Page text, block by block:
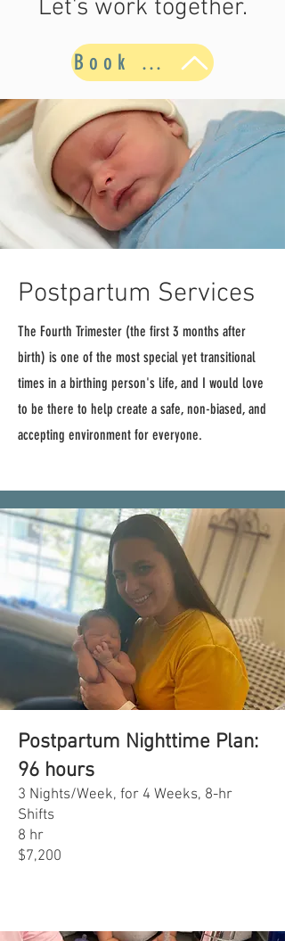
Let's work together.
Book Now
Postpartum Services
The Fourth Trimester (the first 3 months after
birth) is one of the most special yet transitional
times in a birthing person's life, and I would love
to be there to help create a safe, non-biased, and
accepting environment for everyone.
Postpartum Nighttime Plan:
96 hours
3 Nights/Week, for 4 Weeks, 8-hr
Shifts
8 hr
$7,200